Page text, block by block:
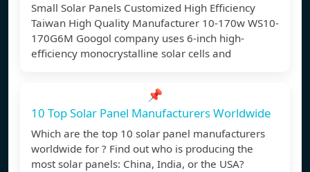
Small Solar Panels Customized High Efficiency
Taiwan High Quality Manufacturer 10-170w WS10-
170G6M Googol company uses 6-inch high-
efficiency monocrystalline solar cells and
📌
10 Top Solar Panel Manufacturers Worldwide
Which are the top 10 solar panel manufacturers
worldwide for ? Find out who is producing the
most solar panels: China, India, or the USA?